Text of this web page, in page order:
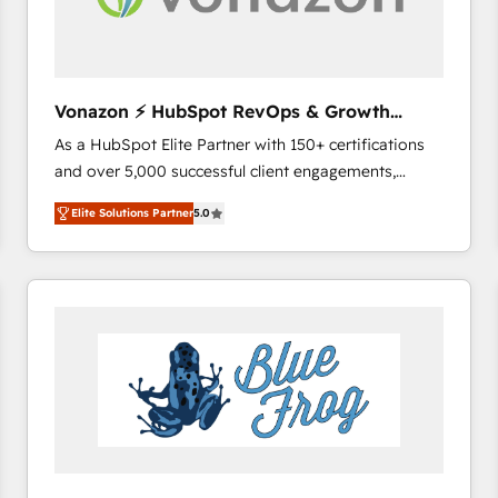
across offices and consulting teams in the UK, USA,
international offices and 175+ employees.
Vonazon ⚡ HubSpot RevOps & Growth
Strategy Experts
As a HubSpot Elite Partner with 150+ certifications
and over 5,000 successful client engagements,
Vonazon turns marketing complexity into
measurable, scalable growth. From onboarding to
enterprise-grade campaigns, our in-house team
builds scalable strategies that drive long-term
Complex platform migrations and data cleanups •
Custom APIs and third-party integrations 📈 End-to-
End Revenue Acceleration • Lifecycle marketing and
pipeline growth programs • Sales enablement tools
Elite Solutions Partner5.0